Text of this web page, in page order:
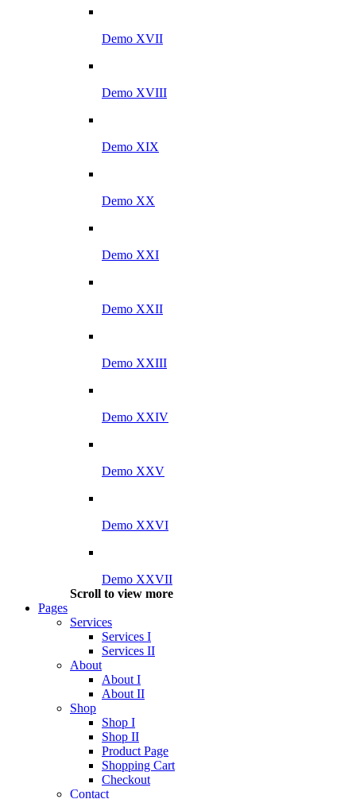
Demo XVII
Demo XVIII
Demo XIX
Demo XX
Demo XXI
Demo XXII
Demo XXIII
Demo XXIV
Demo XXV
Demo XXVI
Demo XXVII
Scroll to view more
Pages
Services
Services I
Services II
About
About I
About II
Shop
Shop I
Shop II
Product Page
Shopping Cart
Checkout
Contact